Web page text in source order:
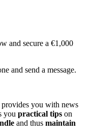
and secure a €1,000
and send a message.
you with news
you practical tips on
and thus maintain